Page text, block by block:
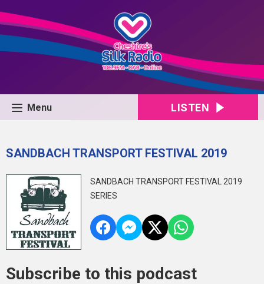
Menu LISTEN
SANDBACH TRANSPORT FESTIVAL 2019
SANDBACH TRANSPORT FESTIVAL 2019
SERIES
Subscribe to this podcast